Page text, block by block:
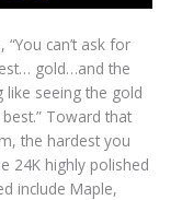
can’t ask for
gold…and the
like seeing the gold
Toward that
the hardest you
24K highly polished
include Maple,